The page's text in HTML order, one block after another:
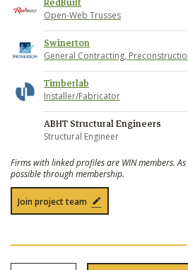
Open-Web Trusses
Swinerton
General Contracting,
Timberlab
Installer/Fabricator
ABHT Structural Engineers
Structural Engineer
Firms with linked profiles are WIN members.
possible through membership.
Join project team